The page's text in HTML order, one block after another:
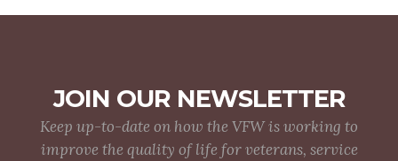
JOIN OUR NEWSLETTER
Keep up-to-date on how the VFW is working to
improve the quality of life for veterans, service